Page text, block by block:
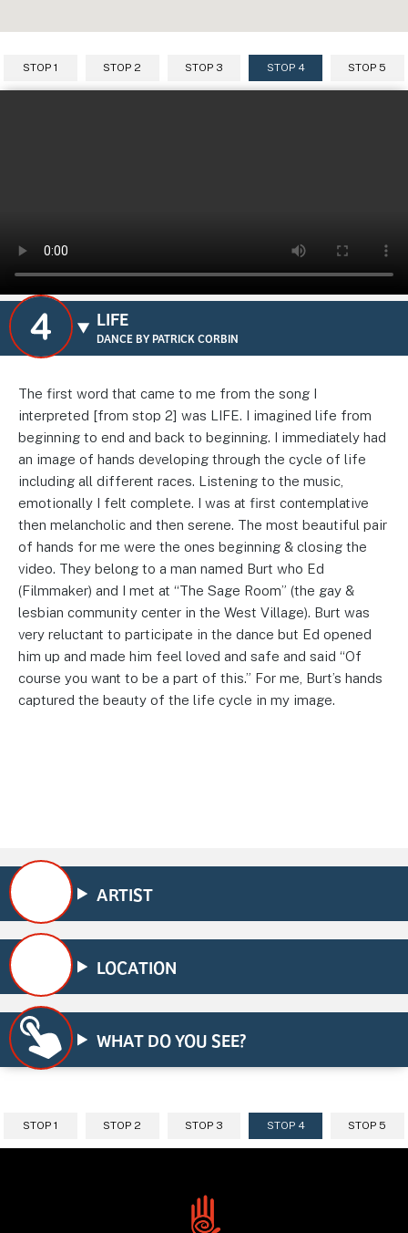
STOP 1 STOP 2 STOP 3 STOP 4 STOP 5
LIFE
DANCE BY PATRICK CORBIN
The first word that came to me from the song I
interpreted [from stop 2] was LIFE. I imagined life from
beginning to end and back to beginning. I immediately had
an image of hands developing through the cycle of life
including all different races. Listening to the music,
emotionally I felt complete. I was at first contemplative
then melancholic and then serene. The most beautiful pair
of hands for me were the ones beginning & closing the
video. They belong to a man named Burt who Ed
(Filmmaker) and I met at “The Sage Room” (the gay &
lesbian community center in the West Village). Burt was
very reluctant to participate in the dance but Ed opened
him up and made him feel loved and safe and said “Of
course you want to be a part of this.” For me, Burt’s hands
captured the beauty of the life cycle in my image.
ARTIST
LOCATION
WHAT DO YOU SEE?
STOP 1 STOP 2 STOP 3 STOP 4 STOP 5